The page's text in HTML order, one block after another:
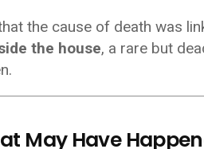
the cause of death was
the house, a rare but
May Have